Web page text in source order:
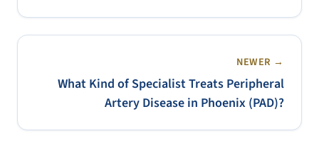
NEWER →
What Kind of Specialist Treats Peripheral
Artery Disease in Phoenix (PAD)?